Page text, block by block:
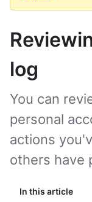
log
In this article
You can
personal
actions
others have